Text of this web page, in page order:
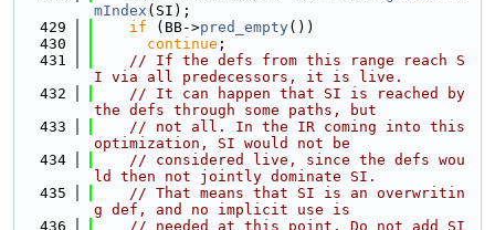
mIndex (SI);
  429
if (BB->pred_empty())
  430
continue ;
  431
// If the defs from this range reach S
I via all predecessors, it is live.
  432
// It can happen that SI is reached by
the defs through some paths, but
  433
// not all. In the IR coming into this
optimization, SI would not be
  434
// considered live, since the defs wou
ld then not jointly dominate SI.
  435
// That means that SI is an overwritin
g def, and no implicit use is
  436
// needed at this point. Do not add SI